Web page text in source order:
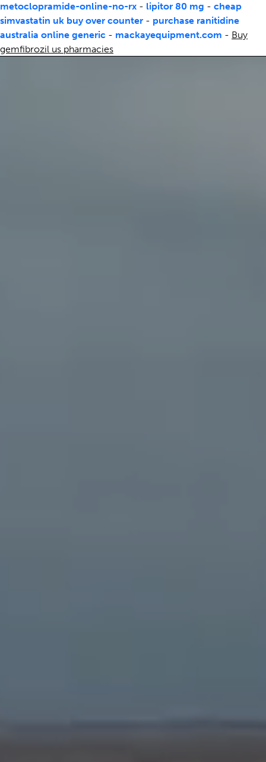
metoclopramide-online-no-rx - lipitor 80 mg - cheap
simvastatin uk buy over counter - purchase ranitidine
australia online generic - mackayequipment.com - Buy
gemfibrozil us pharmacies